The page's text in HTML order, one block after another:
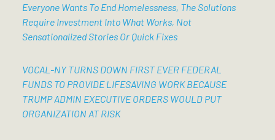
Everyone Wants To End Homelessness, The Solutions
Require Investment Into What Works, Not
Sensationalized Stories Or Quick Fixes
VOCAL-NY TURNS DOWN FIRST EVER FEDERAL
FUNDS TO PROVIDE LIFESAVING WORK BECAUSE
TRUMP ADMIN EXECUTIVE ORDERS WOULD PUT
ORGANIZATION AT RISK